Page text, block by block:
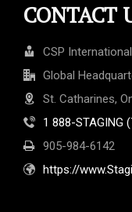
CONTACT
CSP
Global
St. Catharines,
1 888-STAGING
905-984-6142
https://